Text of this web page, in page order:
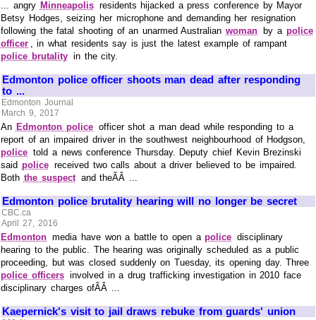
... angry Minneapolis residents hijacked a press conference by Mayor
Betsy Hodges, seizing her microphone and demanding her resignation
following the fatal shooting of an unarmed Australianwoman by a police
officer
, in what residents say is just the latest example of rampant
police brutality in the city.
Edmonton police officer shoots man dead after responding
to ...
Edmonton Journal
March 9, 2017
An Edmonton police officer shot a man dead while responding to a
report of an impaired driver in the southwest neighbourhood of Hodgson,
police told a news conference Thursday. Deputy chief Kevin Brezinski
said police received two calls about a driver believed to be impaired.
Both the suspect and theÃÂ ...
Edmonton police brutality hearing will no longer be secret
CBC.ca
April 27, 2016
Edmonton media have won a battle to open apolice disciplinary
hearing to the public. The hearing was originally scheduled as a public
proceeding, but was closed suddenly on Tuesday, its opening day. Three
police officers involved in a drug trafficking investigation in 2010 face
disciplinary charges ofÃÂ ...
Kaepernick's visit to jail draws rebuke from guards' union